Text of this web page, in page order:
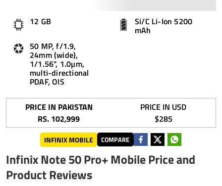
12 GB Si/C Li-Ion 5200
mAh
50 MP, f/1.9,
24mm (wide),
1/1.56", 1.0µm,
multi-directional
PDAF, OIS
PRICE IN PAKISTAN
RS. 102,999
PRICE IN USD
$285
INFINIX MOBILE COMPARE
Infinix Note 50 Pro+ Mobile Price and
Product Reviews